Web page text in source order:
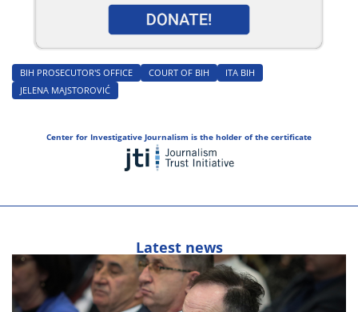
BIH PROSECUTOR'S OFFICE COURT OF BIH
ITA BIH
JELENA MAJSTOROVIĆ
Center for Investigative Journalism is the holder of the certificate
Latest news